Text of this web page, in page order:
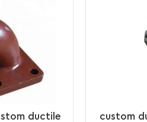
box, carton
ductile
custom